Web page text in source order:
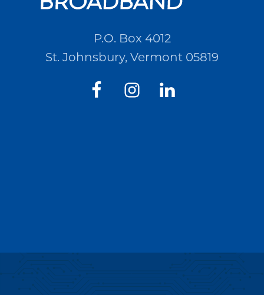
P.O. Box 4012
St. Johnsbury, Vermont 05819